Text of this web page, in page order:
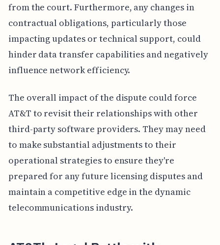
from the court. Furthermore, any changes in
contractual obligations, particularly those
impacting updates or technical support, could
hinder data transfer capabilities and negatively
influence network efficiency.
The overall impact of the dispute could force
AT&T to revisit their relationships with other
third-party software providers. They may need
to make substantial adjustments to their
operational strategies to ensure they're
prepared for any future licensing disputes and
maintain a competitive edge in the dynamic
telecommunications industry.